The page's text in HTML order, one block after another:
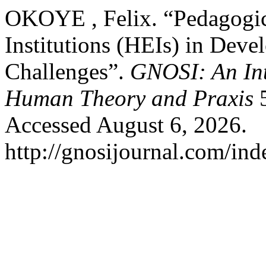
OKOYE , Felix.
Institutions (HEIs) in
Challenges”. GNOSI: An
Human Theory and Praxis
Accessed August 6, 2026.
http://gnosijournal.com/